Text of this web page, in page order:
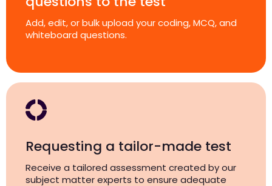
Add, edit, or bulk upload your coding, MCQ, and
whiteboard questions.
Requesting a tailor-made test
Receive a tailored assessment created by our
subject matter experts to ensure adequate